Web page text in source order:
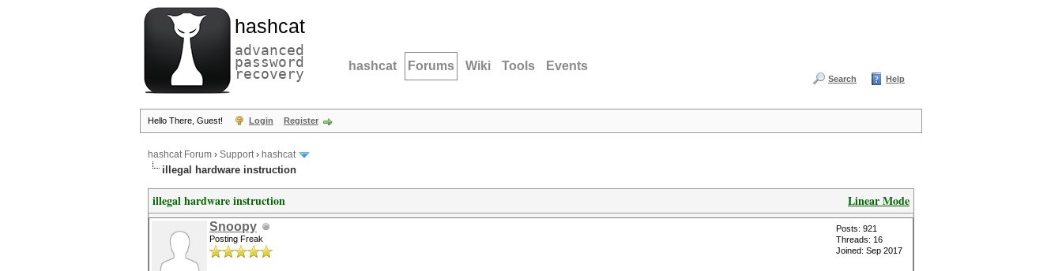
hashcat
advanced
password
recovery hashcat Forums Wiki Tools Events
Search Help
Hello There, Guest! Login Register
hashcat Forum › Support› hashcat
illegal hardware instruction
Linear Mode
illegal hardware instruction
Snoopy
Posting Freak
Posts: 921
Threads: 16
Joined: Sep 2017